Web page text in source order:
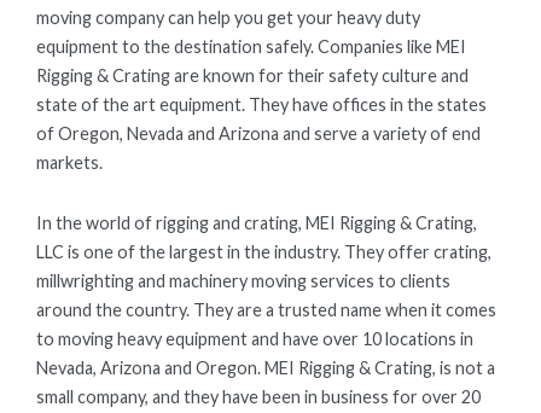
moving company can help you get your heavy duty
equipment to the destination safely. Companies like MEI
Rigging & Crating are known for their safety culture and
state of the art equipment. They have offices in the states
of Oregon, Nevada and Arizona and serve a variety of end
markets.
In the world of rigging and crating, MEI Rigging & Crating,
LLC is one of the largest in the industry. They offer crating,
millwrighting and machinery moving services to clients
around the country. They are a trusted name when it comes
to moving heavy equipment and have over 10 locations in
Nevada, Arizona and Oregon. MEI Rigging & Crating, is not a
small company, and they have been in business for over 20